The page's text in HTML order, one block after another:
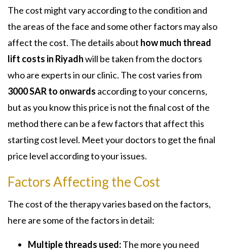
The cost might vary according to the condition and
the areas of the face and some other factors may also
affect the cost. The details about how much thread
lift costs in Riyadhwill be taken from the doctors
who are experts in our clinic. The cost varies from
3000 SAR to onwards according to your concerns,
but as you know this price is not the final cost of the
method there can be a few factors that affect this
starting cost level. Meet your doctors to get the final
price level according to your issues.
Factors Affecting the Cost
The cost of the therapy varies based on the factors,
here are some of the factors in detail:
Multiple threads used:The more you need